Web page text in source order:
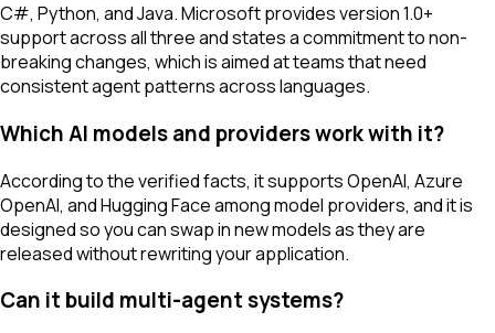
C#, Python, and Java. Microsoft provides version 1.0+
support across all three and states a commitment to non-
breaking changes, which is aimed at teams that need
consistent agent patterns across languages.
Which AI models and providers work with it?
According to the verified facts, it supports OpenAI, Azure
OpenAI, and Hugging Face among model providers, and it is
designed so you can swap in new models as they are
released without rewriting your application.
Can it build multi-agent systems?